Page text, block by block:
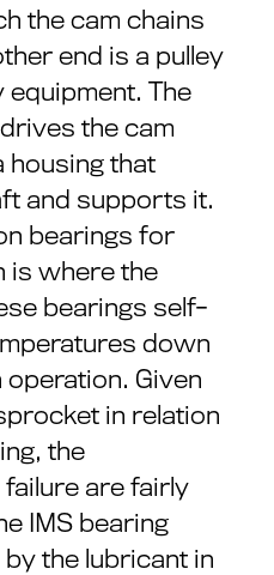
the cam chains
end is a pulley
The
the cam
housing that
and supports it.
bearings for
is where the
bearings self-
down
Given
in relation
the
are fairly
IMS bearing
the lubricant in